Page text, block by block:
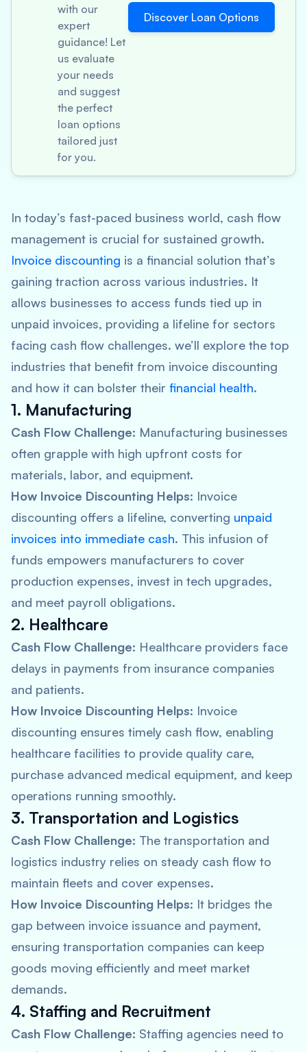
with our
expert
guidance! Let
us evaluate
your needs
and suggest
the perfect
loan options
tailored just
for you.
Discover Loan Options
In today’s fast-paced business world, cash flow
management is crucial for sustained growth.
Invoice discounting is a financial solution that’s
gaining traction across various industries. It
allows businesses to access funds tied up in
unpaid invoices, providing a lifeline for sectors
facing cash flow challenges. we’ll explore the top
industries that benefit from invoice discounting
and how it can bolster their financial health.
1. Manufacturing
Cash Flow Challenge: Manufacturing businesses
often grapple with high upfront costs for
materials, labor, and equipment.
How Invoice Discounting Helps: Invoice
discounting offers a lifeline, converting unpaid
invoices into immediate cash. This infusion of
funds empowers manufacturers to cover
production expenses, invest in tech upgrades,
and meet payroll obligations.
2. Healthcare
Cash Flow Challenge: Healthcare providers face
delays in payments from insurance companies
and patients.
How Invoice Discounting Helps: Invoice
discounting ensures timely cash flow, enabling
healthcare facilities to provide quality care,
purchase advanced medical equipment, and keep
operations running smoothly.
3. Transportation and Logistics
Cash Flow Challenge: The transportation and
logistics industry relies on steady cash flow to
maintain fleets and cover expenses.
How Invoice Discounting Helps: It bridges the
gap between invoice issuance and payment,
ensuring transportation companies can keep
goods moving efficiently and meet market
demands.
4. Staffing and Recruitment
Cash Flow Challenge: Staffing agencies need to